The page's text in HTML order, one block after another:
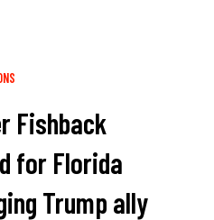
Fishback
for Florida
Trump ally